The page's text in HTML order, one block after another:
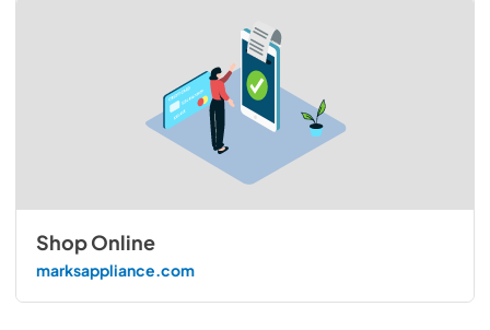
Shop Online
marksappliance.com